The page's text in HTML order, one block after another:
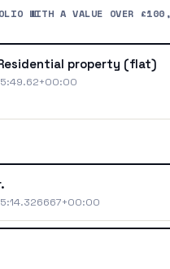
WITH A VALUE OVER
property (flat)